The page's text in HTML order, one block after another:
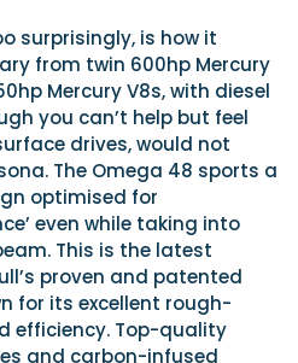
Championship
in Norway’s Lofoten Islands,
725 in extreme...
surprisingly, is how it
from twin 600hp Mercury
Mercury V8s, with diesel
you can’t help but feel
drives, would not
The Omega 48 sports a
optimised for
even while taking into
This is the latest
proven and patented
for its excellent rough-
efficiency. Top-quality
and carbon-infused